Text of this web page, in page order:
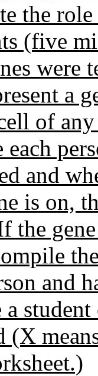
the
(five
were
a
of any
and
is on,
the
and
a
(X